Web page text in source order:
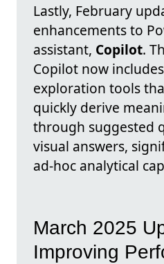
Lastly, February
enhancements to
assistant, Copilot.
Copilot now
exploration tools
quickly derive
through suggested
visual answers,
ad-hoc analytical
March 2025
Improving